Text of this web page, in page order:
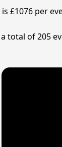
£1076 per
total of 205